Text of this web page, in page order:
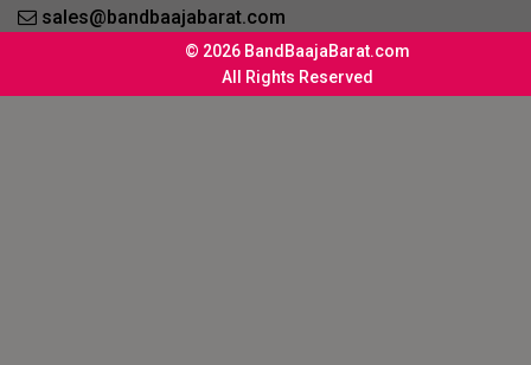
sales@bandbaajabarat.com
© 2026 BandBaajaBarat.com
All Rights Reserved